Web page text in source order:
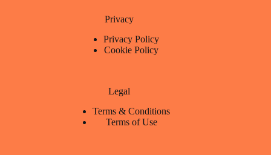
Privacy
Privacy Policy
Cookie Policy
Legal
Terms & Conditions
Terms of Use